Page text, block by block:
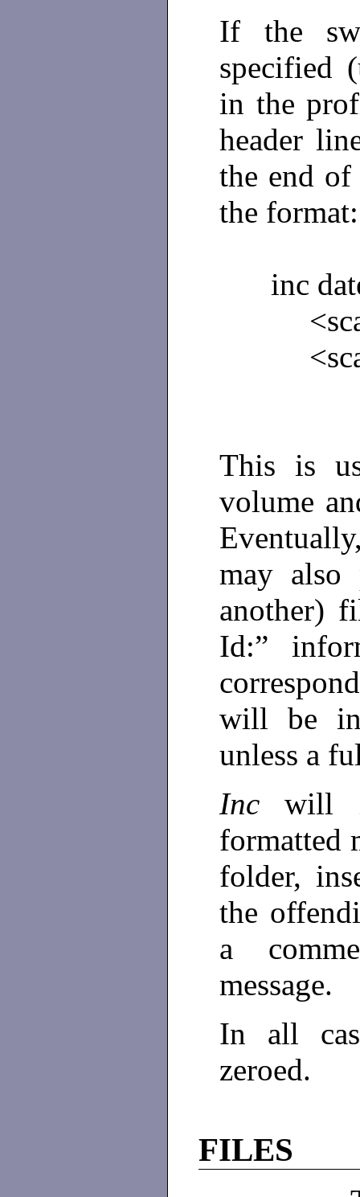
If the
specified
in the
header
the end
the format:
inc
This is
volume
may also
another)
Id:”
will be in
unless a
Inc will
formatted
folder,
the
a
message.
In all
zeroed.
FILES